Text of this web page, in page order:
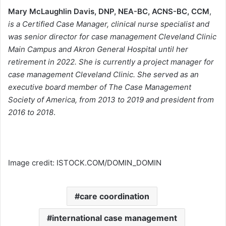
Mary McLaughlin Davis, DNP, NEA-BC, ACNS-BC, CCM,
is a Certified Case Manager, clinical nurse specialist and
was senior director for case management Cleveland Clinic
Main Campus and Akron General Hospital until her
retirement in 2022. She is currently a project manager for
case management Cleveland Clinic. She served as an
executive board member of The Case Management
Society of America, from 2013 to 2019 and president from
2016 to 2018.
Image credit: ISTOCK.COM/DOMIN_DOMIN
care coordination
international case management